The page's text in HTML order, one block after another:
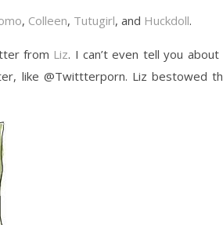
, Colleen, Tutugirl, and Huckdoll.
from Liz. I can’t even tell you about
like @Twittterporn. Liz bestowed